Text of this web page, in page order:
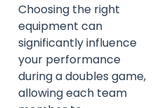
Choosing the right
equipment can
significantly influence
your performance
during a doubles game,
allowing each team